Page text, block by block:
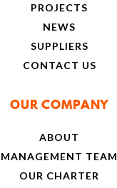
PROJECTS
NEWS
SUPPLIERS
CONTACT US
OUR COMPANY
ABOUT
MANAGEMENT TEAM
OUR CHARTER